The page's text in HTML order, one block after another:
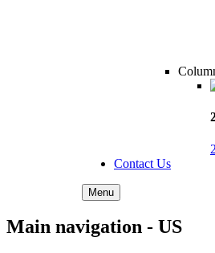
Contact Us
Menu
Main navigation - US